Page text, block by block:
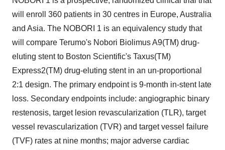
will enroll 360 patients in 30 centres in Europe, Australia
and Asia. The NOBORI 1 is an equivalency study that
will compare Terumo's Nobori Biolimus A9(TM) drug-
eluting stent to Boston Scientific's Taxus(TM)
Express2(TM) drug-eluting stent in an un-proportional
2:1 design. The primary endpoint is 9-month in-stent late
loss. Secondary endpoints include: angiographic binary
restenosis, target lesion revascularization (TLR), target
vessel revascularization (TVR) and target vessel failure
(TVF) rates at nine months; major adverse cardiac